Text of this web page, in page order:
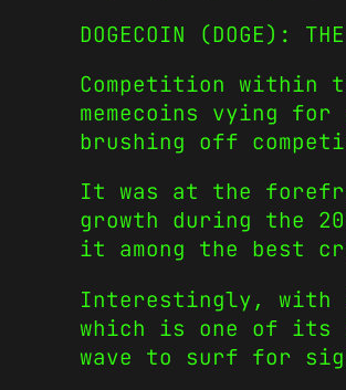
DOGECOIN (DOGE):
Competition within
memecoins vying for
brushing off
It was at the
growth during the
it among the best
Interestingly, with
which is one of its
wave to surf for